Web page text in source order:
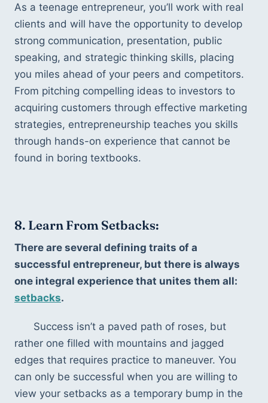
As a teenage entrepreneur, you’ll work with real
clients and will have the opportunity to develop
strong communication, presentation, public
speaking, and strategic thinking skills, placing
you miles ahead of your peers and competitors.
From pitching compelling ideas to investors to
acquiring customers through effective marketing
strategies, entrepreneurship teaches you skills
through hands-on experience that cannot be
found in boring textbooks.
8. Learn From Setbacks:
There are several defining traits of a
successful entrepreneur, but there is always
setbacks.
Success isn’t a paved path of roses, but
rather one filled with mountains and jagged
edges that requires practice to maneuver. You
can only be successful when you are willing to
view your setbacks as a temporary bump in the